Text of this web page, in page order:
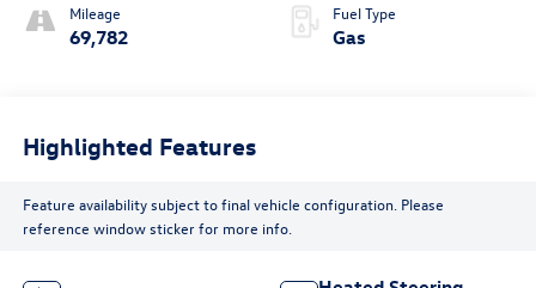
Mileage
69,782
Fuel Type
Gas
Highlighted Features
Feature availability subject to final vehicle configuration. Please
reference window sticker for more info.